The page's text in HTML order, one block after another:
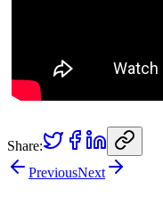
Share:
PreviousNext